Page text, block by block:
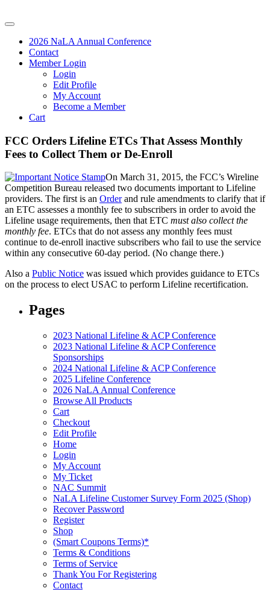
2026 NaLA Annual Conference
Contact
Member Login
Login
Edit Profile
My Account
Become a Member
Cart
FCC Orders Lifeline ETCs That Assess Monthly
Fees to Collect Them or De-Enroll
On March 31, 2015, the FCC’s Wireline
Competition Bureau released two documents important to Lifeline
providers. The first is an Orderand rule amendments to clarify that if
an ETC assesses a monthly fee to subscribers in order to avoid the
Lifeline usage requirements, then that ETC must also collect the
monthly fee. ETCs that do not assess any monthly fees must
continue to de-enroll inactive subscribers who fail to use the service
within any consecutive 60-day period. (No change there.)
Also a Public Notice was issued which provides guidance to ETCs
on the process to elect USAC to perform Lifeline recertification.
Pages
2023 National Lifeline & ACP Conference
2023 National Lifeline & ACP Conference
Sponsorships
2024 National Lifeline & ACP Conference
2025 Lifeline Conference
2026 NaLA Annual Conference
Browse All Products
Cart
Checkout
Edit Profile
Home
Login
My Account
My Ticket
NAC Summit
NaLA Lifeline Customer Survey Form 2025 (Shop)
Recover Password
Register
Shop
(Smart Coupons Terms)*
Terms & Conditions
Terms of Service
Thank You For Registering
Contact